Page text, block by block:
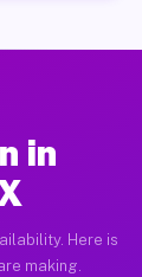
in
Here is
making.